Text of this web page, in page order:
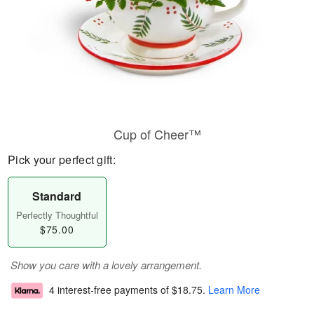
Cup of Cheer™
Pick your perfect gift:
Standard
Perfectly Thoughtful
$75.00
Show you care with a lovely arrangement.
4 interest-free payments of $18.75. Learn More